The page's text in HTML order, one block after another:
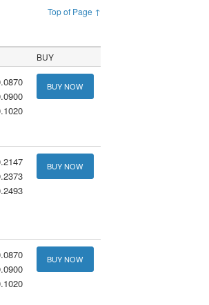
Top of Page ↑
BUY
BUY NOW
BUY NOW
BUY NOW